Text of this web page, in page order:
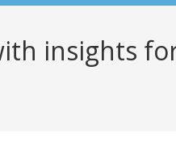
insights